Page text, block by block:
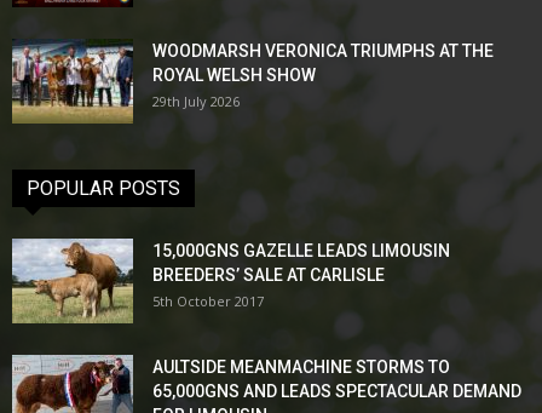
WOODMARSH VERONICA TRIUMPHS AT THE
ROYAL WELSH SHOW
29th July 2026
POPULAR POSTS
15,000GNS GAZELLE LEADS LIMOUSIN
BREEDERS’ SALE AT CARLISLE
5th October 2017
AULTSIDE MEANMACHINE STORMS TO
65,000GNS AND LEADS SPECTACULAR DEMAND